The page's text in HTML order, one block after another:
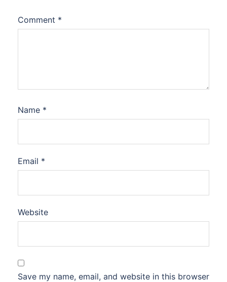
Comment *
Name *
Email *
Website
Save my name, email, and website in this browser